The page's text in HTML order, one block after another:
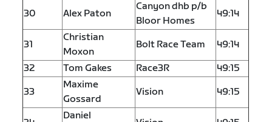
30 Alex Paton
Canyon dhb p/b
Bloor Homes
49:14
31
Christian
Moxon
Bolt Race Team 49:14
32 Tom Gakes Race3R 49:15
33
Maxime
Gossard
Vision 49:15
Daniel